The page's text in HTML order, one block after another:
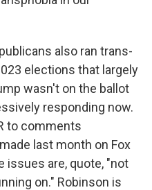
also ran trans-
elections that largely
wasn't on the ballot
responding now.
to comments
last month on Fox
issues are, quote, "not
on." Robinson is